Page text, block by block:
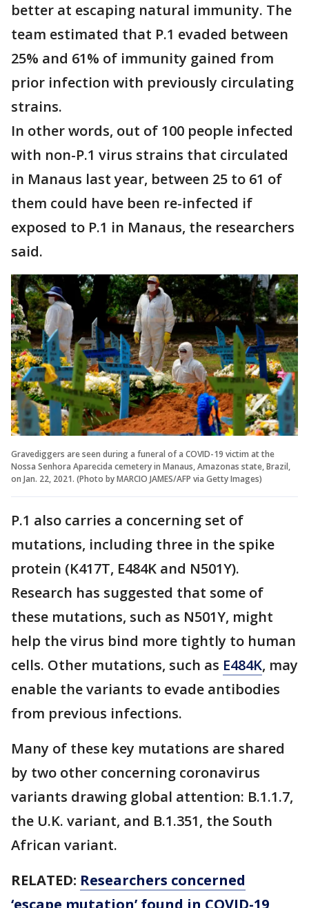
better at escaping natural immunity. The
team estimated that P.1 evaded between
25% and 61% of immunity gained from
prior infection with previously circulating
strains.
In other words, out of 100 people infected
with non-P.1 virus strains that circulated
in Manaus last year, between 25 to 61 of
them could have been re-infected if
exposed to P.1 in Manaus, the researchers
said.
Gravediggers are seen during a funeral of a COVID-19 victim at the
Nossa Senhora Aparecida cemetery in Manaus, Amazonas state, Brazil,
on Jan. 22, 2021. (Photo by MARCIO JAMES/AFP via Getty Images)
P.1 also carries a concerning set of
mutations, including three in the spike
protein (K417T, E484K and N501Y).
Research has suggested that some of
these mutations, such as N501Y, might
help the virus bind more tightly to human
cells. Other mutations, such as E484K, may
enable the variants to evade antibodies
from previous infections.
Many of these key mutations are shared
by two other concerning coronavirus
variants drawing global attention: B.1.1.7,
the U.K. variant, and B.1.351, the South
African variant.
RELATED: Researchers concerned
‘escape mutation’ found in COVID-19